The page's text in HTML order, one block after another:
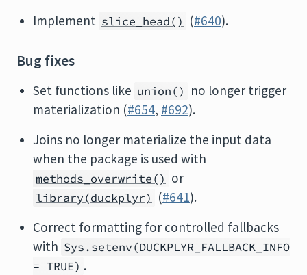
Implement slice_head() (#640).
Bug fixes
Set functions like union() no longer trigger
materialization (#654, #692).
Joins no longer materialize the input data
when the package is used with
methods_overwrite() or
library(duckplyr) (#641).
Correct formatting for controlled fallbacks
with Sys.setenv(DUCKPLYR_FALLBACK_INFO
= TRUE) .